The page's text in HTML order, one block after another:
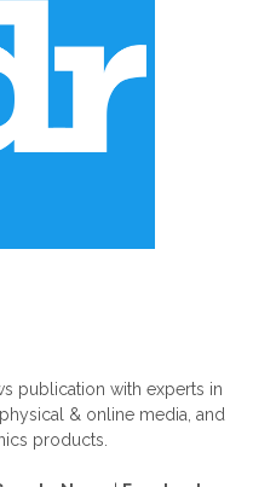
publication with experts in
& online media, and
products.